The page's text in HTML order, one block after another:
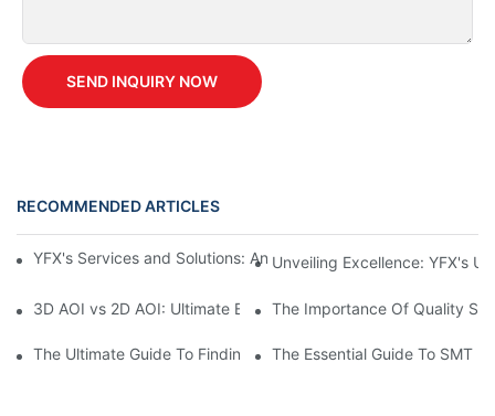
SEND INQUIRY NOW
RECOMMENDED ARTICLES
YFX's Services and Solutions: An Overview of Our Unique
Unveiling Excellence: YFX's
3D AOI vs 2D AOI: Ultimate Buyer's Guide for 2026
The Importance Of Quality
The Ultimate Guide To Finding Spare Parts And Accessories For
The Essential Guide To SMT